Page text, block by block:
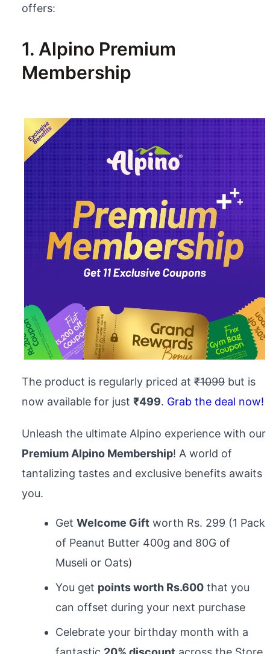
offers:
1. Alpino Premium
Membership
The product is regularly priced at ₹1099 but is
now available for just ₹499. Grab the deal now!
Unleash the ultimate Alpino experience with our
Premium Alpino Membership! A world of
tantalizing tastes and exclusive benefits awaits
you.
Get Welcome Gift worth Rs. 299 (1 Pack
of Peanut Butter 400g and 80G of
Museli or Oats)
You get points worth Rs.600 that you
can offset during your next purchase
Celebrate your birthday month with a